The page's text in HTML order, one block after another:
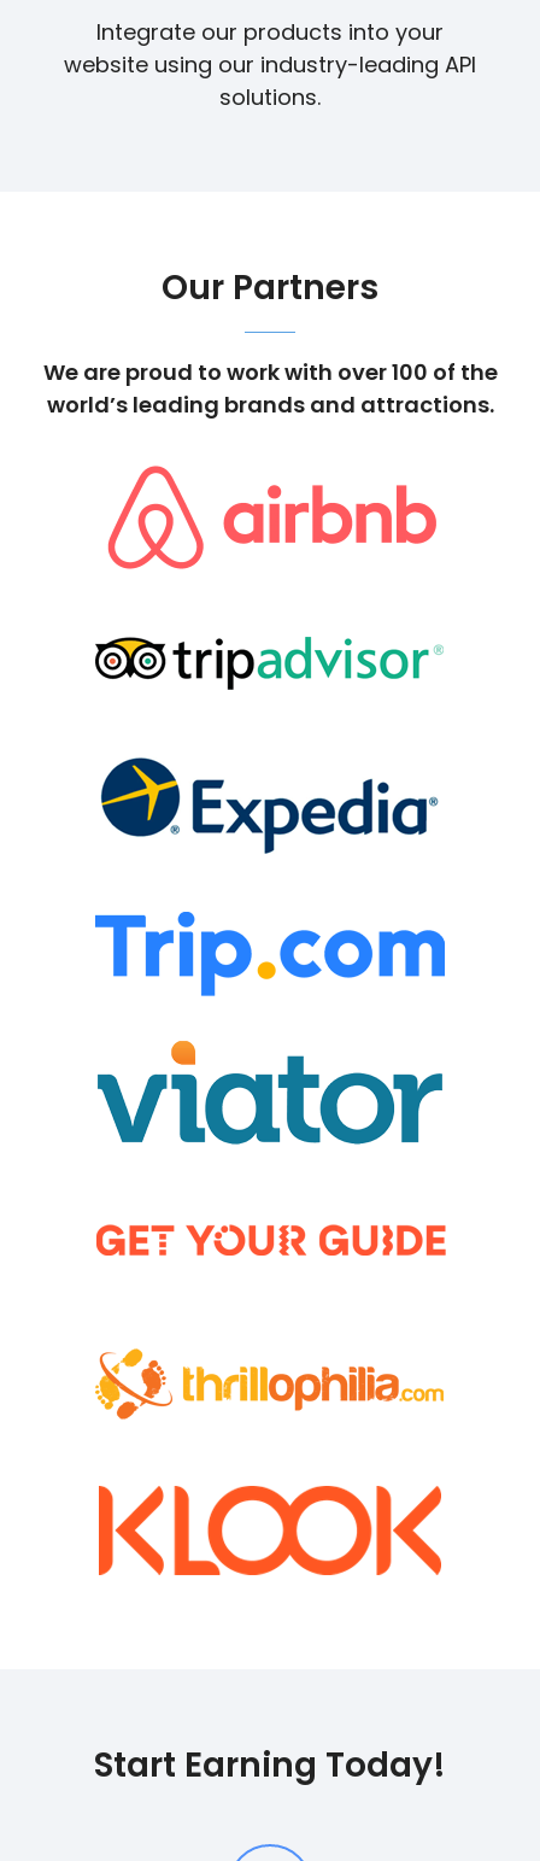
Integrate our products into your
website using our industry-leading API
solutions.
Our Partners
We are proud to work with over 100 of the
world’s leading brands and attractions.
Start Earning Today!